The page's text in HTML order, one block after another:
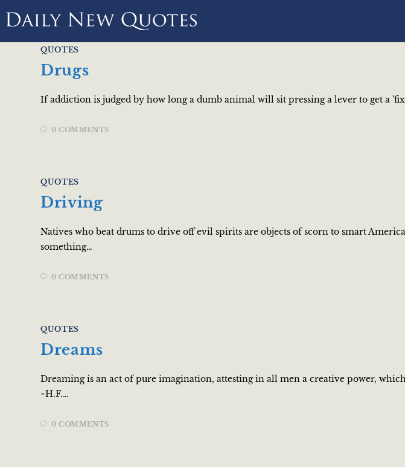
QUOTES
Drugs
If addiction is judged by how long a dumb animal will sit pressing a lever to get a
0 COMMENTS
QUOTES
Driving
Natives who beat drums to drive off evil spirits are objects of scorn to smart
something…
0 COMMENTS
QUOTES
Dreams
Dreaming is an act of pure imagination, attesting in all men a creative power,
~H.F.…
0 COMMENTS